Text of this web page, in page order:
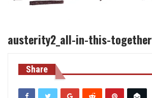
austerity2_all-in-this-together
Share